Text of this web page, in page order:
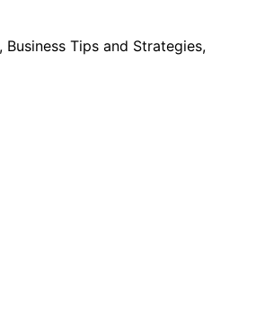
Tips and Strategies,